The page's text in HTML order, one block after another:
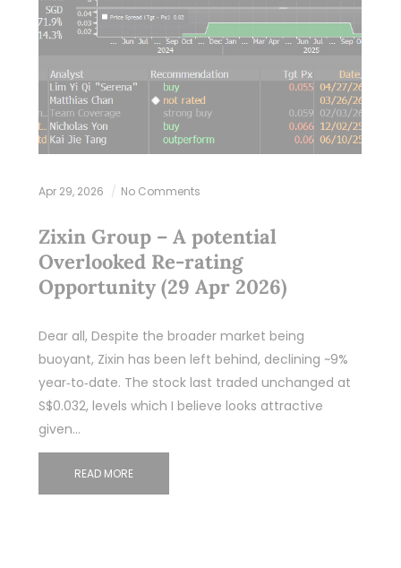
Apr 29, 2026 No Comments
Zixin Group – A potential
Overlooked Re‑rating
Opportunity (29 Apr 2026)
Dear all, Despite the broader market being
buoyant, Zixin has been left behind, declining ~9%
year‑to‑date. The stock last traded unchanged at
S$0.032, levels which I believe looks attractive
given…
READ MORE